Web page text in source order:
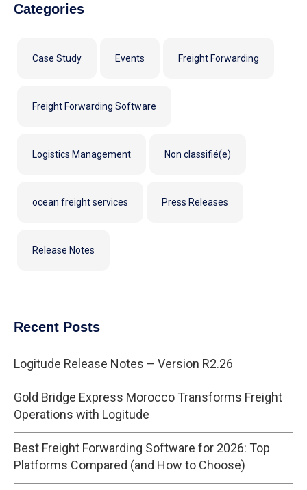
Categories
Case Study Events Freight Forwarding
Freight Forwarding Software
Logistics Management Non classifié(e)
ocean freight services Press Releases
Release Notes
Recent Posts
Logitude Release Notes – Version R2.26
Gold Bridge Express Morocco Transforms Freight
Operations with Logitude
Best Freight Forwarding Software for 2026: Top
Platforms Compared (and How to Choose)